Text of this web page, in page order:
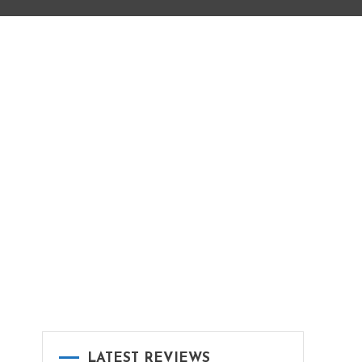
LATEST REVIEWS